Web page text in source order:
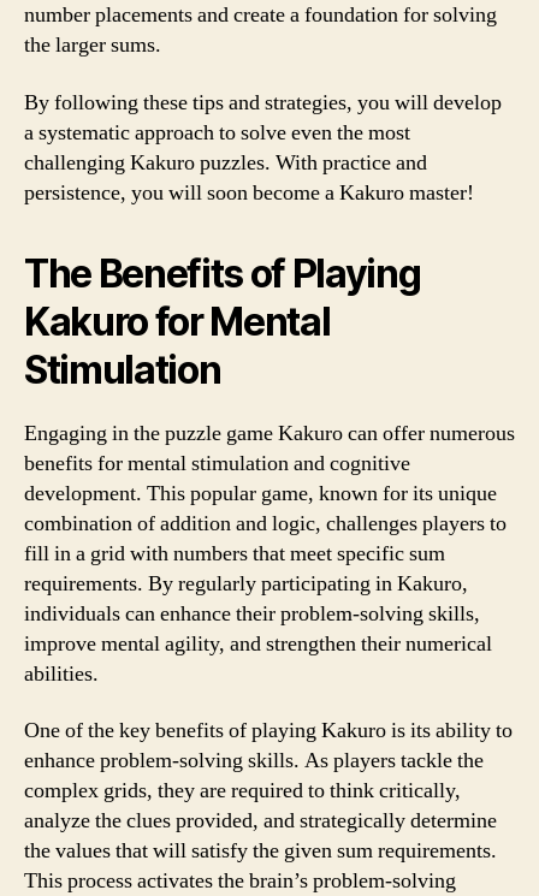
number placements and create a foundation for solving
the larger sums.
By following these tips and strategies, you will develop
a systematic approach to solve even the most
challenging Kakuro puzzles. With practice and
persistence, you will soon become a Kakuro master!
The Benefits of Playing
Kakuro for Mental
Stimulation
Engaging in the puzzle game Kakuro can offer numerous
benefits for mental stimulation and cognitive
development. This popular game, known for its unique
combination of addition and logic, challenges players to
fill in a grid with numbers that meet specific sum
requirements. By regularly participating in Kakuro,
individuals can enhance their problem-solving skills,
improve mental agility, and strengthen their numerical
abilities.
One of the key benefits of playing Kakuro is its ability to
enhance problem-solving skills. As players tackle the
complex grids, they are required to think critically,
analyze the clues provided, and strategically determine
the values that will satisfy the given sum requirements.
This process activates the brain’s problem-solving